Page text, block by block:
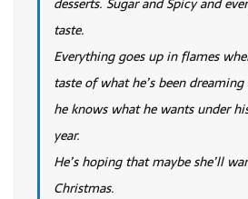
taste.
Everything goes up in flames
taste of what he’s been
he knows what he wants under
year.
He’s hoping that maybe she’ll
Christmas.